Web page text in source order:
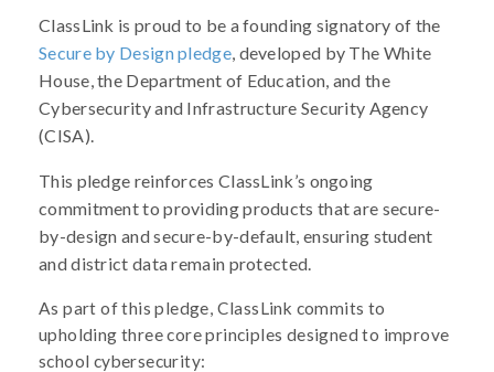
ClassLink is proud to be a founding signatory of the
Secure by Design pledge, developed by The White
House, the Department of Education, and the
Cybersecurity and Infrastructure Security Agency
(CISA).
This pledge reinforces ClassLink’s ongoing
commitment to providing products that are secure-
by-design and secure-by-default, ensuring student
and district data remain protected.
As part of this pledge, ClassLink commits to
upholding three core principles designed to improve
school cybersecurity: